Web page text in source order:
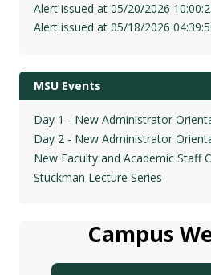
Alert issued at 05/20/2026
Alert issued at 05/18/2026
MSU Events
Day 1 - New Administrator
Day 2 - New Administrator
New Faculty and Academic Staff
Stuckman Lecture Series
Campus